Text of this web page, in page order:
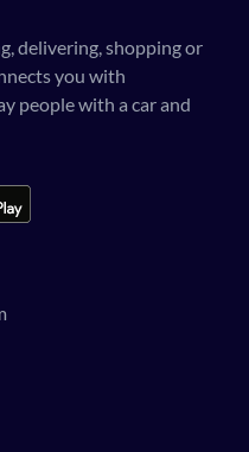
delivering, shopping or
you with
people with a car and